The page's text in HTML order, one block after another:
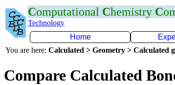
Computational Chemistry C
Technology
Home
You are here: Calculated > Geometry > Calculated
Compare Calculated